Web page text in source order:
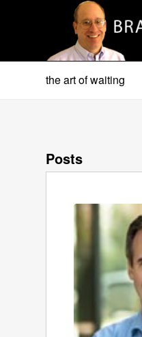
the art of waiting
Posts